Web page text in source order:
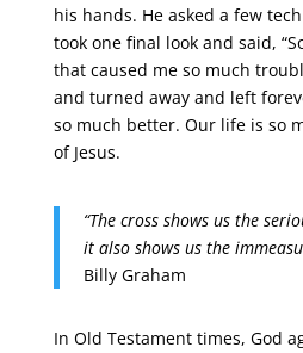
his hands. He asked a few
took one final look and said,
that caused me so much
and turned away and left
so much better. Our life is so
of Jesus.
“The cross shows us the
it also shows us the
Billy Graham
In Old Testament times, God